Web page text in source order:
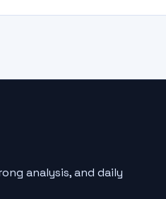
analysis, and daily